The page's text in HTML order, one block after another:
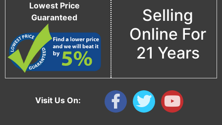
Visit Us On:
Lowest Price
Guaranteed
Selling
Online For
21 Years